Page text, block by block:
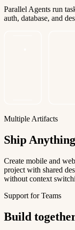
Parallel Agents run
auth, database, and
Multiple Artifacts
Ship Anything
Create mobile and
project with shared
without context
Support for Teams
Build